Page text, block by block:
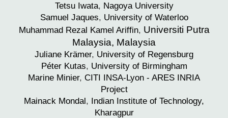
Tetsu Iwata, Nagoya University
Samuel Jaques, University of Waterloo
Muhammad Rezal Kamel Ariffin, Universiti Putra
Malaysia, Malaysia
Juliane Krämer, University of Regensburg
Péter Kutas, University of Birmingham
Marine Minier, CITI INSA-Lyon - ARES INRIA
Project
Mainack Mondal, Indian Institute of Technology,
Kharagpur